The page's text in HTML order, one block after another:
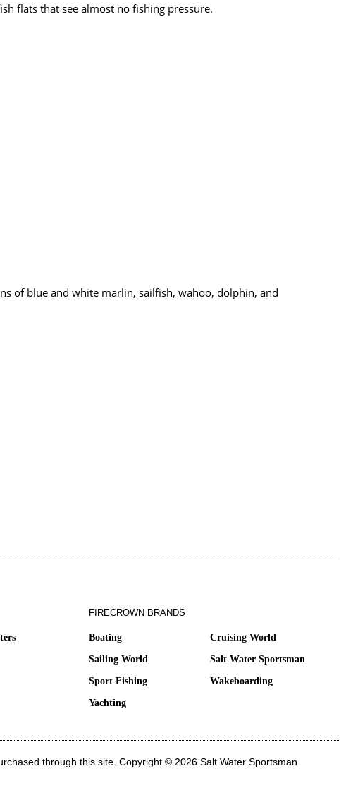
flats that see almost no fishing pressure.
of blue and white marlin, sailfish, wahoo, dolphin, and
FIRECROWN BRANDS
Boating Cruising World
Sailing World Salt Water Sportsman
Sport Fishing Wakeboarding
Yachting
through this site. Copyright © 2026 Salt Water Sportsman